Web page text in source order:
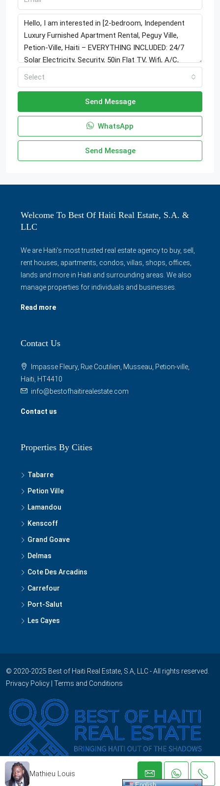
Select
Send Message
WhatsApp
Send Message
Mathieu Louis
Welcome To Best Of Haiti Real Estate, S.A. &
LLC
We are Haiti's most trusted real estate agency to buy, sell,
rent houses, apartments, condos, villas, shops, offices,
lands and more in Haiti and surrounding areas. We also
manage properties for individuals and businesses.
Read more
Contact Us
Impasse Fleury, Rue Coutilien, Musseau, Petion-ville,
Haiti, HT4410
info@bestofhaitirealestate.com
Contact us
Properties By Cities
Tabarre
Petion Ville
Lamandou
Kenscoff
Grand Goave
Delmas
Cote Des Arcadins
Carrefour
Port-Salut
Les Cayes
© 2020-2025 Best of Haiti Real Estate, S.A, LLC - All rights reserved.
Privacy Policy Terms and Conditions